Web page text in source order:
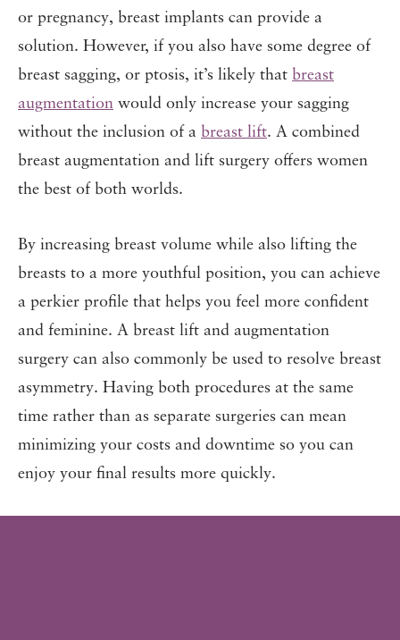
or pregnancy, breast implants can provide a
solution. However, if you also have some degree of
breast sagging, or ptosis, it’s likely that breast
augmentation would only increase your sagging
without the inclusion of a breast lift. A combined
breast augmentation and lift surgery offers women
the best of both worlds.
By increasing breast volume while also lifting the
breasts to a more youthful position, you can achieve
a perkier profile that helps you feel more confident
and feminine. A breast lift and augmentation
surgery can also commonly be used to resolve breast
asymmetry. Having both procedures at the same
time rather than as separate surgeries can mean
minimizing your costs and downtime so you can
enjoy your final results more quickly.